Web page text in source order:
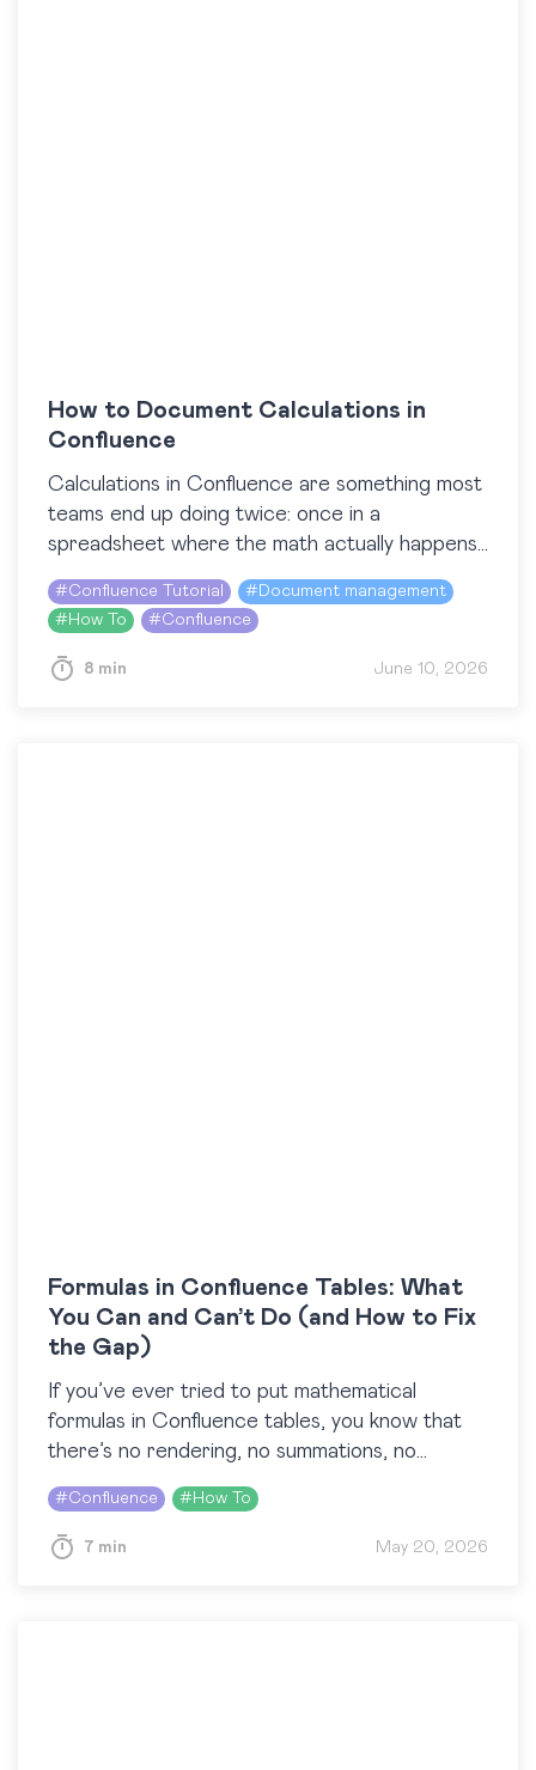
How to Document Calculations in
Confluence
Calculations in Confluence are something most
teams end up doing twice: once in a
spreadsheet where the math actually happens,
and again on a Confluence page where the
results get…
#Confluence Tutorial # Document management
# How To #Confluence
8 min June 10, 2026
Formulas in Confluence Tables: What
You Can and Can’t Do (and How to Fix
the Gap)
If you’ve ever tried to put mathematical
formulas in Confluence tables, you know that
there’s no rendering, no summations, no
fractions, just characters. You type something
like \sum_{i=1}^{n} i, and…
#Confluence # How To
7 min May 20, 2026